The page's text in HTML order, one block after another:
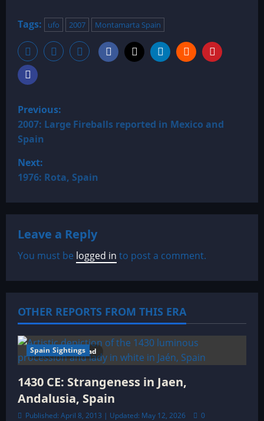
Tags: ufo 2007 Montamarta Spain
P
o
s
t
n
a
v
i
g
a
t
i
o
Previous:
2007: Large Fireballs reported in Mexico and
Spain
Next:
1976: Rota, Spain
Leave a Reply
You must be logged in to post a comment.
OTHER REPORTS FROM THIS ERA
9 minutes read
Spain Sightings
1430 CE: Strangeness in Jaen,
Andalusia, Spain
Published: April 8, 2013 | Updated: May 12, 2026 0